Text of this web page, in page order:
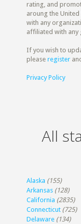
rating, and
aroung the
with any
affiliated with any
If you wish to
pleaseregister
Privacy Policy
All
Alaska (155)
Arkansas (128)
California (2835)
Connecticut (725)
Delaware (134)